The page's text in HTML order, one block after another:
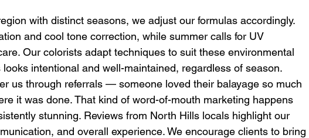
with distinct seasons, we adjust our formulas accordingly.
and cool tone correction, while summer calls for UV
Our colorists adapt techniques to suit these environmental
intentional and well-maintained, regardless of season.
us through referrals — someone loved their balayage so much
it was done. That kind of word-of-mouth marketing happens
stunning. Reviews from North Hills locals highlight our
and overall experience. We encourage clients to bring